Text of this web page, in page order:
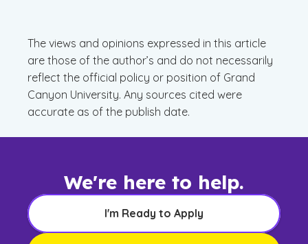
The views and opinions expressed in this article
are those of the author’s and do not necessarily
reflect the official policy or position of Grand
Canyon University. Any sources cited were
accurate as of the publish date.
We're here to help.
I'm Ready to Apply